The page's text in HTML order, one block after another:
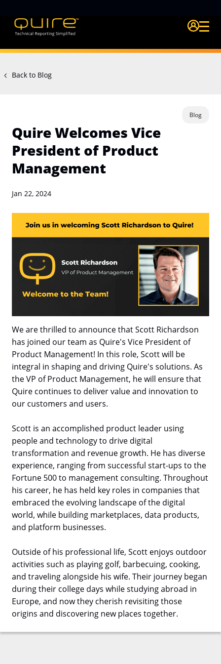
Login Quire
Back to Blog
Quire Welcomes Vice
President of Product
Management
Blog
Jan 22, 2024
We are thrilled to announce that Scott Richardson
has joined our team as Quire's Vice President of
Product Management! In this role, Scott will be
integral in shaping and driving Quire's solutions. As
the VP of Product Management, he will ensure that
Quire continues to deliver value and innovation to
our customers and users.
Scott is an accomplished product leader using
people and technology to drive digital
transformation and revenue growth. He has diverse
experience, ranging from successful start-ups to the
Fortune 500 to management consulting. Throughout
his career, he has held key roles in companies that
embraced the evolving landscape of the digital
world, while building marketplaces, data products,
and platform businesses.
Outside of his professional life, Scott enjoys outdoor
activities such as playing golf, barbecuing, cooking,
and traveling alongside his wife. Their journey began
during their college days while studying abroad in
Europe, and now they cherish revisiting those
origins and discovering new places together.